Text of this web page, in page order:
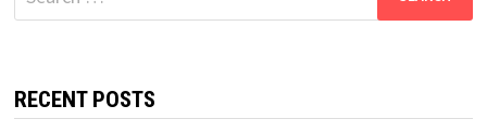
for:
RECENT POSTS